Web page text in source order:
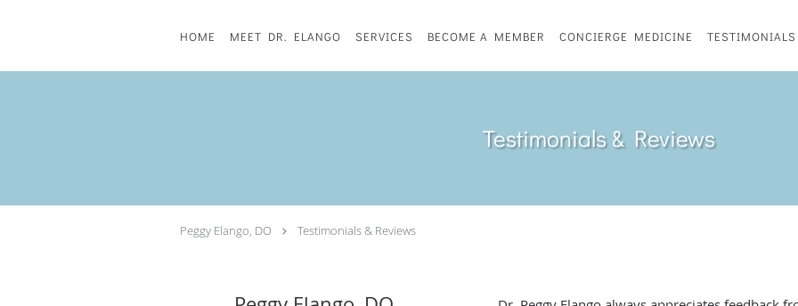
HOME MEET DR. ELANGO SERVICES BECOME A MEMBER CONCIERGE MEDICINE TESTIMONIALS
Testimonials & Reviews
Peggy Elango, DO Testimonials & Reviews